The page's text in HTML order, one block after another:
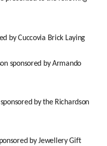
by Cuccovia Brick Laying
sponsored by Armando
by the Richardson
by Jewellery Gift